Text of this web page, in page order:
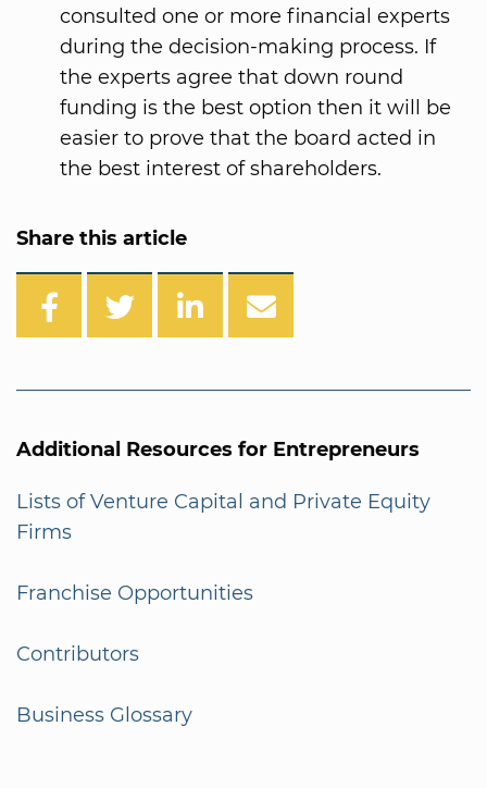
consulted one or more financial experts
during the decision-making process. If
the experts agree that down round
funding is the best option then it will be
easier to prove that the board acted in
the best interest of shareholders.
Share this article
Additional Resources for Entrepreneurs
Lists of Venture Capital and Private Equity
Firms
Franchise Opportunities
Contributors
Business Glossary